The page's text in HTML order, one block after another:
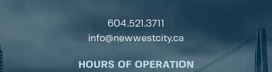
604.521.3711
info@newwestcity.ca
HOURS OF OPERATION